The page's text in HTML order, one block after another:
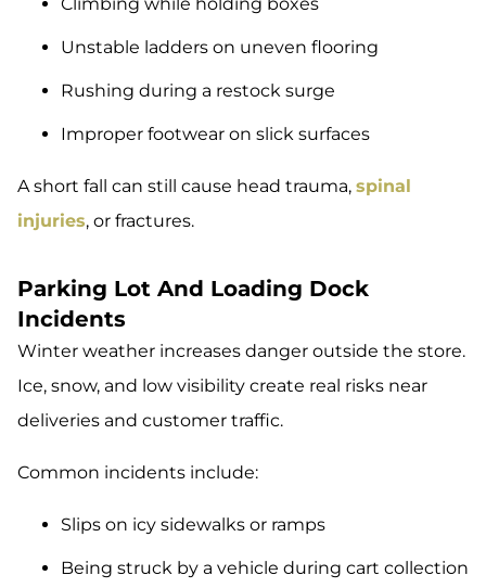
Unstable ladders on uneven flooring
Rushing during a restock surge
Improper footwear on slick surfaces
A short fall can still cause head trauma, spinal
injuries, or fractures.
Parking Lot And Loading Dock
Incidents
Winter weather increases danger outside the store.
Ice, snow, and low visibility create real risks near
deliveries and customer traffic.
Common incidents include:
Slips on icy sidewalks or ramps
Being struck by a vehicle during cart collection